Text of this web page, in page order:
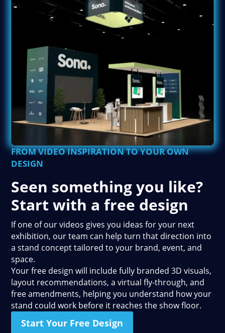
FROM VIDEO INSPIRATION TO YOUR OWN
DESIGN
Seen something you like?
Start with a free design
If one of our videos gives you ideas for your next
exhibition, our team can help turn that direction into
a stand concept tailored to your brand, event, and
space.
Your free design will include fully branded 3D visuals,
layout recommendations, a virtual fly-through, and
free amendments, helping you understand how your
stand could work before it reaches the show floor.
Start Your Free Design